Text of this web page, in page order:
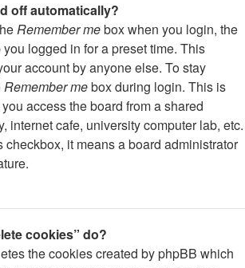
off automatically?
Remember mebox when you login, the
logged in for a preset time. This
account by anyone else. To stay
Remember mebox during login. This is
access the board from a shared
internet cafe, university computer lab, etc.
checkbox, it means a board administrator
cookies” do?
the cookies created by phpBB which